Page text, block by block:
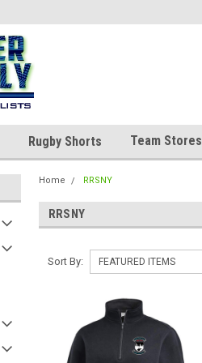
Rugby Shorts Team Stores
Home RRSNY
RRSNY
Sort By: